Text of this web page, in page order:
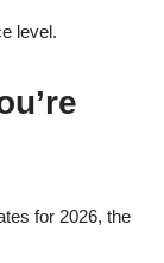
level.
for 2026, the